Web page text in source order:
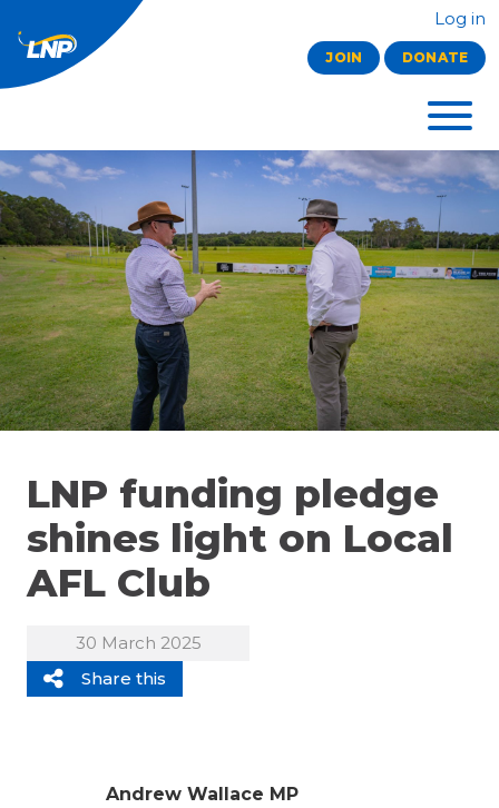
Log in
JOIN DONATE
LNP funding pledge
shines light on Local
AFL Club
30 March 2025
Share this
Andrew Wallace MP